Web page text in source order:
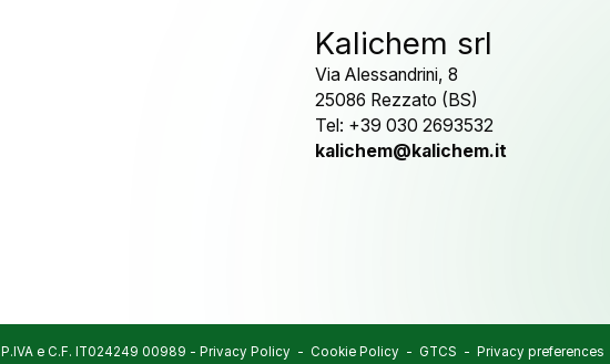
Kalichem srl
Via Alessandrini, 8
25086 Rezzato (BS)
Tel: +39 030 2693532
kalichem@kalichem.it
P.IVA e C.F. IT024249 00989 - Privacy Policy - Cookie Policy - GTCS - Privacy preferences